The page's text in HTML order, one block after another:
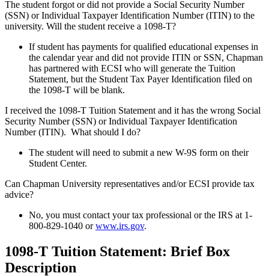
The student forgot or did not provide a Social Security Number
(SSN) or Individual Taxpayer Identification Number (ITIN) to the
university. Will the student receive a 1098-T?
If student has payments for qualified educational expenses in
the calendar year and did not provide ITIN or SSN, Chapman
has partnered with ECSI who will generate the Tuition
Statement, but the Student Tax Payer Identification filed on
the 1098-T will be blank.
I received the 1098-T Tuition Statement and it has the wrong Social
Security Number (SSN) or Individual Taxpayer Identification
Number (ITIN). What should I do?
The student will need to submit a new W-9S form on their
Student Center.
Can Chapman University representatives and/or ECSI provide tax
advice?
No, you must contact your tax professional or the IRS at 1-
800-829-1040 orwww.irs.gov.
1098-T Tuition Statement: Brief Box
Description